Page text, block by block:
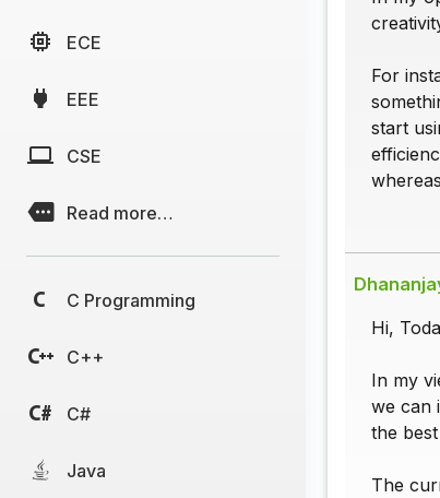
ECE
EEE
CSE
Read more…
C Programming
C++
C#
Java
For
start
Hi,
In my
we can
the
The